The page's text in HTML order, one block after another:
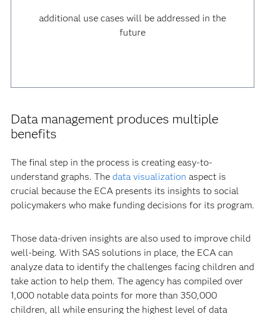
additional use cases will be addressed in the
future
Data management produces multiple
benefits
The final step in the process is creating easy-to-
understand graphs. The data visualization aspect is
crucial because the ECA presents its insights to social
policymakers who make funding decisions for its program.
Those data-driven insights are also used to improve child
well-being. With SAS solutions in place, the ECA can
analyze data to identify the challenges facing children and
take action to help them. The agency has compiled over
1,000 notable data points for more than 350,000
children, all while ensuring the highest level of data